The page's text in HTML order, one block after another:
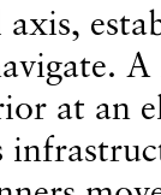
at an